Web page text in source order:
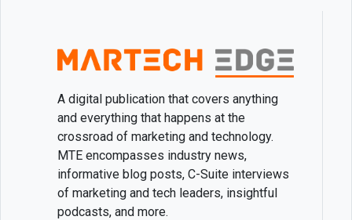
A digital publication that covers anything
and everything that happens at the
crossroad of marketing and technology.
MTE encompasses industry news,
informative blog posts, C-Suite interviews
of marketing and tech leaders, insightful
podcasts, and more.